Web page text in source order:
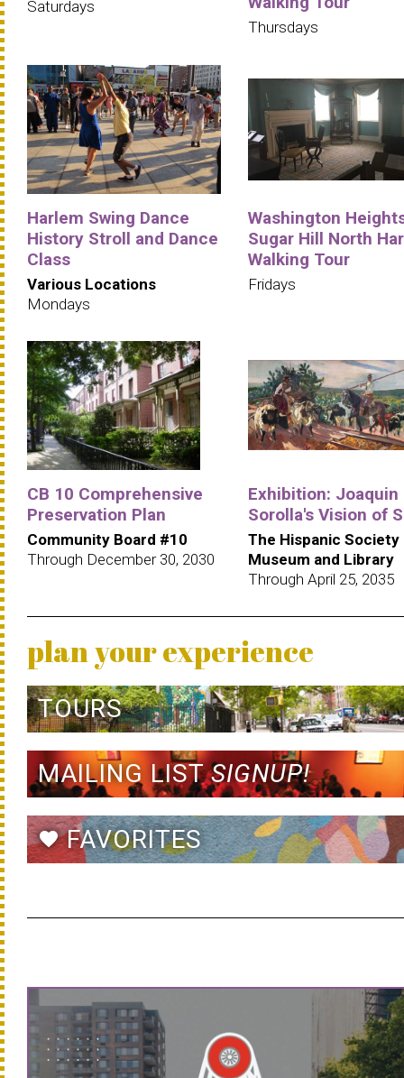
Saturdays
Thursdays
Harlem Swing Dance
History Stroll and Dance
Class
Various Locations
Mondays
Washington
Sugar Hill North
Walking Tour
Fridays
CB 10 Comprehensive
Preservation Plan
Community Board #10
Through December 30, 2030
Exhibition: Joaquin
Sorolla's Vision of
The Hispanic Society
Museum and Library
Through April 25, 2035
plan your experience
TOURS
MAILING LISTSIGNUP!
favoriteFAVORITES